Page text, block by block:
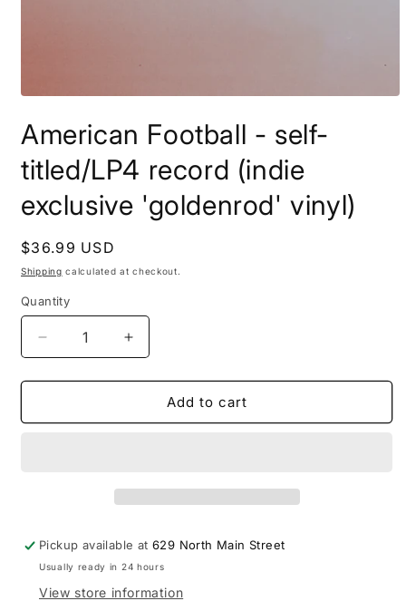
1
in
modal
American Football - self-
titled/LP4 record (indie
exclusive 'goldenrod' vinyl)
Regular
price
$36.99 USD
Shipping calculated at checkout.
Quantity
Decrease
quantity
for
Football
&#39;goldenrod&#39;
vinyl)
Increase
quantity
for
American
Football
&#39;goldenrod&#39;
vinyl)
Add to cart
Pickup available at629 North Main Street
Usually ready in 24 hours
View store information